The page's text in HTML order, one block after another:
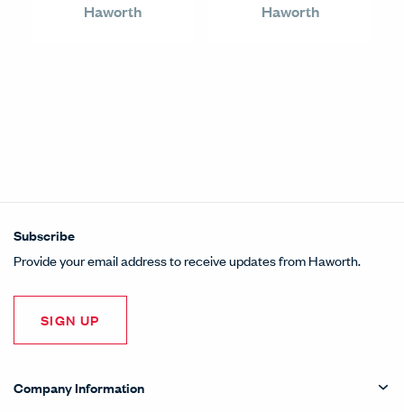
Haworth Haworth
Subscribe
Provide your email address to receive updates from Haworth.
SIGN UP
Company Information